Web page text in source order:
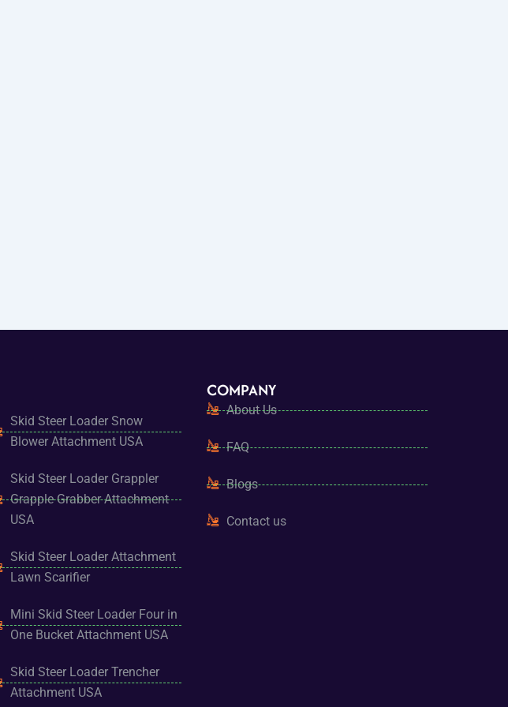
Skid Steer Loader Snow
Blower Attachment USA
Skid Steer Loader Grappler
Grapple Grabber Attachment
USA
Skid Steer Loader Attachment
Lawn Scarifier
Mini Skid Steer Loader Four in
One Bucket Attachment USA
Skid Steer Loader Trencher
Attachment USA
COMPANY
About Us
FAQ
Blogs
Contact us